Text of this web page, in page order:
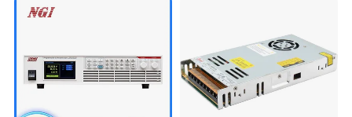
Uninterruptible Switching
Power Supply